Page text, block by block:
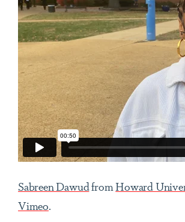
Sabreen DawudfromHoward
Vimeo.